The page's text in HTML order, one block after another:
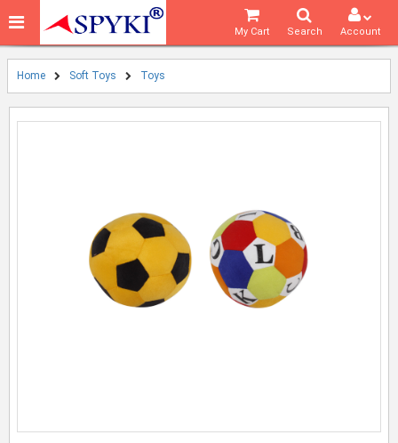
Account
Search
My Cart
Home Soft Toys Toys